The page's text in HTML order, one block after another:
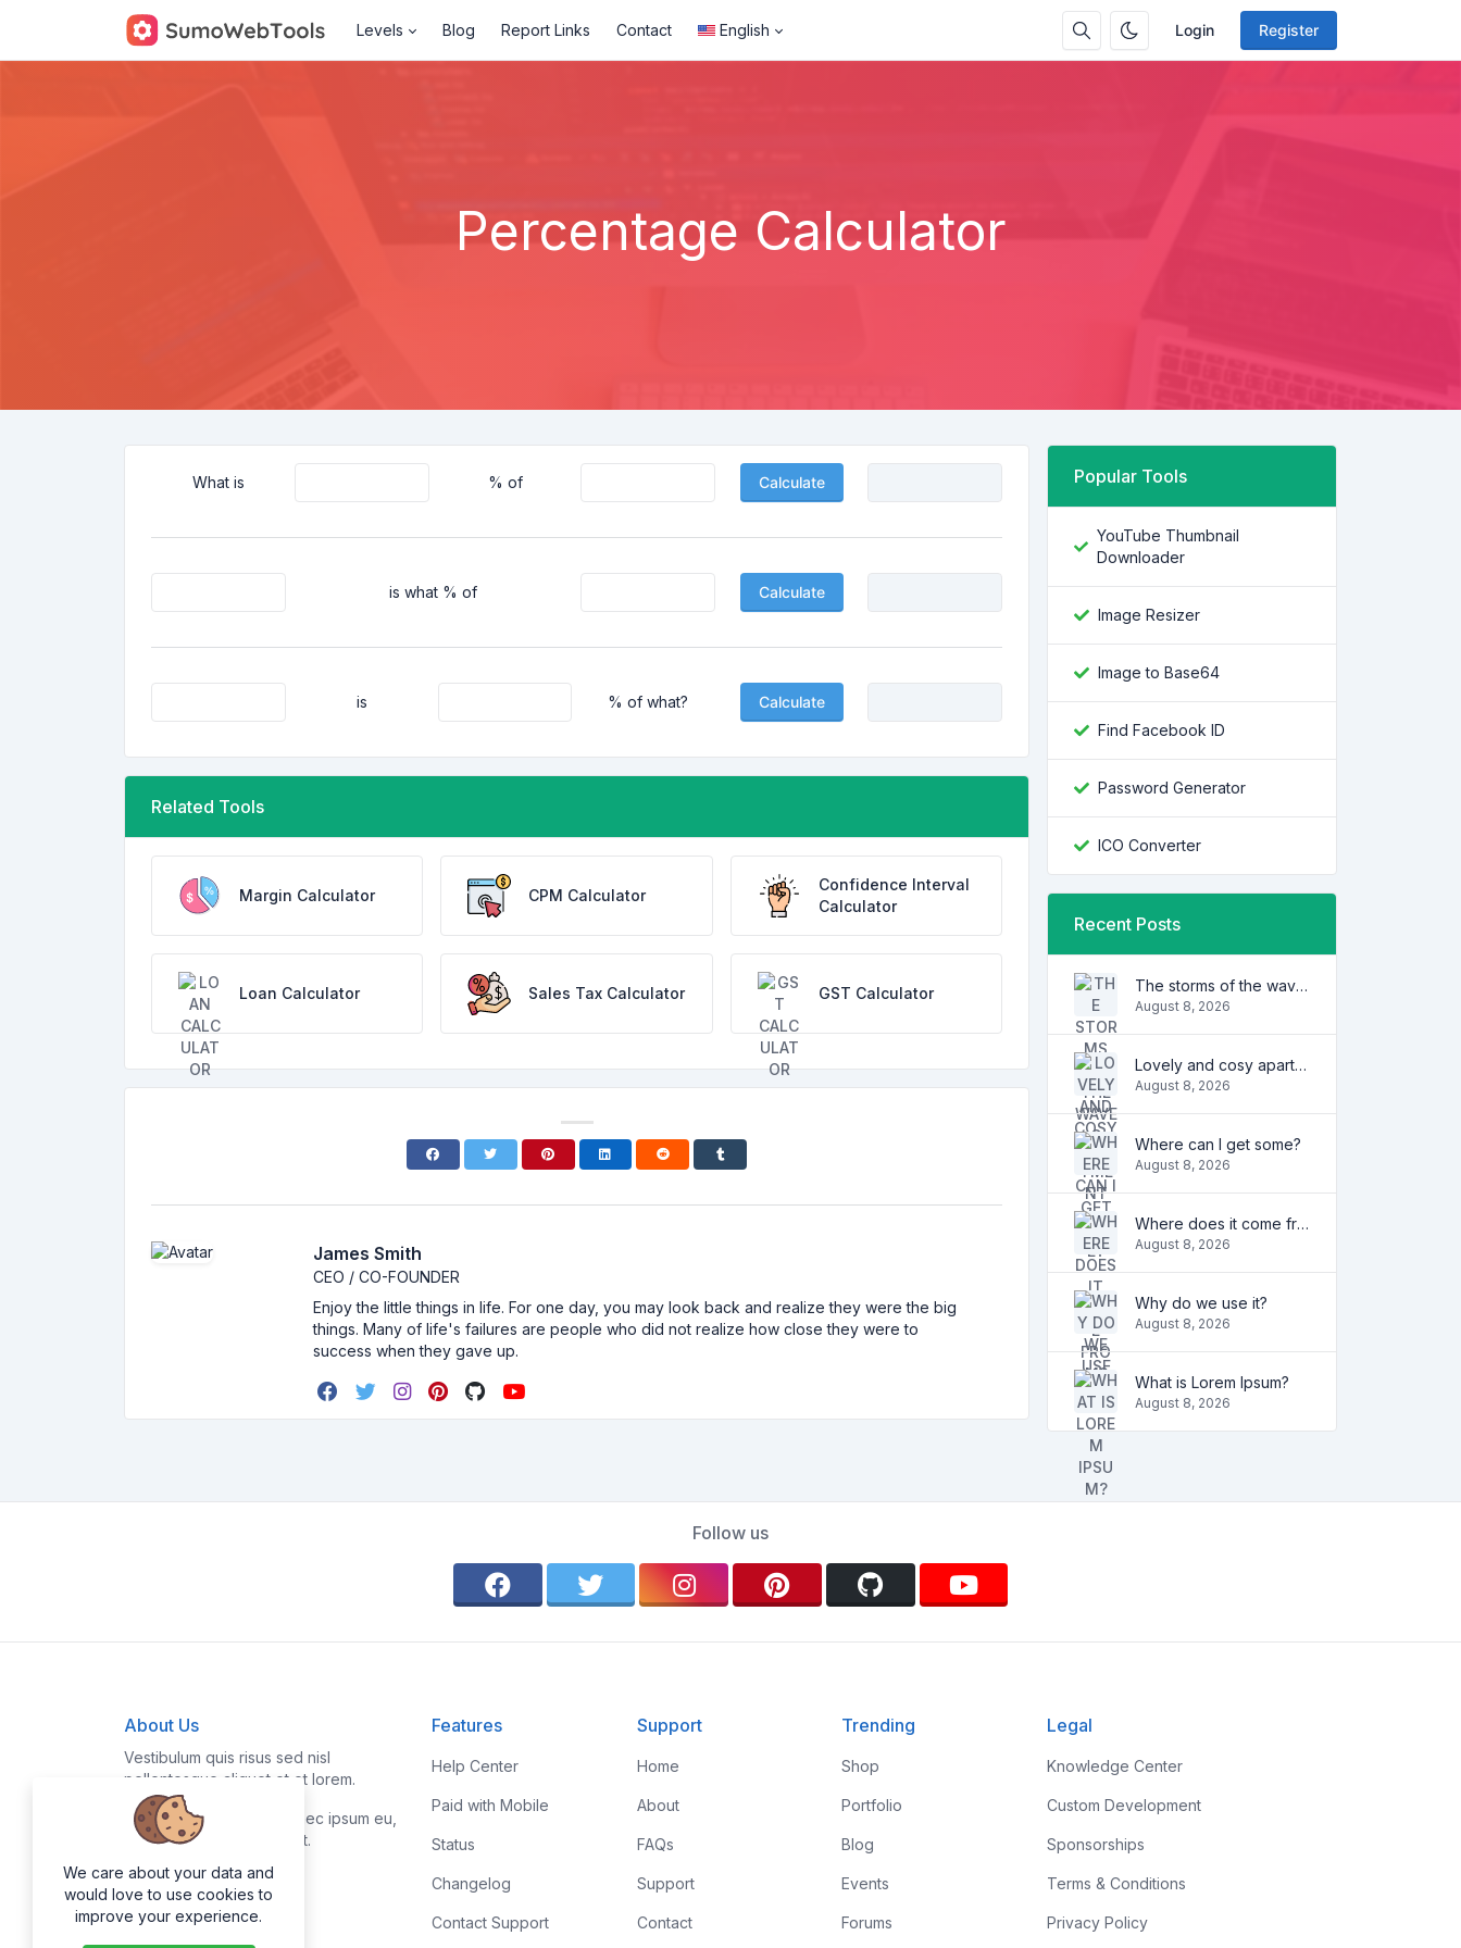
Login Register
Levels Blog Report Links Contact English
Percentage Calculator
What is % of Calculate
is what % of Calculate
is % of what? Calculate
Related Tools
Margin Calculator CPM Calculator
Confidence Interval
Calculator
Loan Calculator Sales Tax Calculator GST Calculator
James Smith
CEO / CO-FOUNDER
Enjoy the little things in life. For one day, you may look back and realize they were the big
things. Many of life's failures are people who did not realize how close they were to
success when they gave up.
Popular Tools
YouTube Thumbnail
Downloader
Image Resizer
Image to Base64
Find Facebook ID
Password Generator
ICO Converter
Recent Posts
The storms of the waves
August 8, 2026
Lovely and cosy apartment
August 8, 2026
Where can I get some?
August 8, 2026
Where does it come from?
August 8, 2026
Why do we use it?
August 8, 2026
What is Lorem Ipsum?
August 8, 2026
Follow us
About Us
Vestibulum quis risus sed nisl
pellentesque aliquet et et lorem.
Fusce nibh nisl, gravida nec ipsum eu,
feugiat condimentum velit.
Features
Help Center
Paid with Mobile
Status
Changelog
Contact Support
Support
Home
About
FAQs
Support
Contact
Trending
Shop
Portfolio
Blog
Events
Forums
Legal
Knowledge Center
Custom Development
Sponsorships
Terms & Conditions
Privacy Policy
We care about your data and
would love to use cookies to
improve your experience.